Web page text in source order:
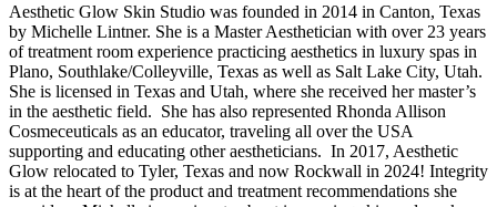
Aesthetic Glow Skin Studio was founded in 2014 in Canton, Texas
by Michelle Lintner. She is a Master Aesthetician with over 23 years
of treatment room experience practicing aesthetics in luxury spas in
Plano, Southlake/Colleyville, Texas as well as Salt Lake City, Utah.
She is licensed in Texas and Utah, where she received her master’s
in the aesthetic field. She has also represented Rhonda Allison
Cosmeceuticals as an educator, traveling all over the USA
supporting and educating other aestheticians. In 2017, Aesthetic
Glow relocated to Tyler, Texas and now Rockwall in 2024! Integrity
is at the heart of the product and treatment recommendations she